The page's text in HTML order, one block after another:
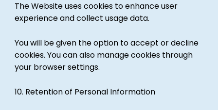
The Website uses cookies to enhance user
experience and collect usage data.
You will be given the option to accept or decline
cookies. You can also manage cookies through
your browser settings.
10. Retention of Personal Information